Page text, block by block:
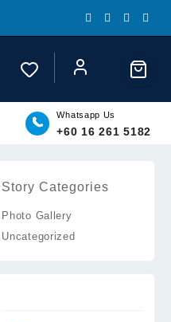
Whatsapp Us
+60 16 261 5182
Story Categories
Photo Gallery
Uncategorized